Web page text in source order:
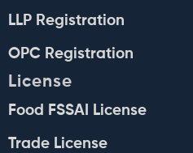
LLP Registration
OPC Registration
License
Food FSSAI License
Trade License